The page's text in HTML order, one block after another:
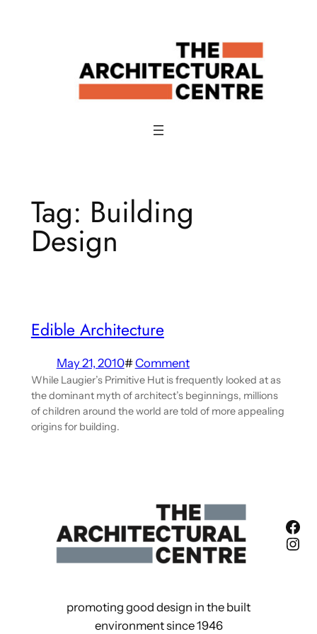
Tag: Building
Design
Edible Architecture
May 21, 2010#Comment
While Laugier’s Primitive Hut is frequently looked at as
the dominant myth of architect’s beginnings, millions
of children around the world are told of more appealing
origins for building.
promoting good design in the built
environment since 1946